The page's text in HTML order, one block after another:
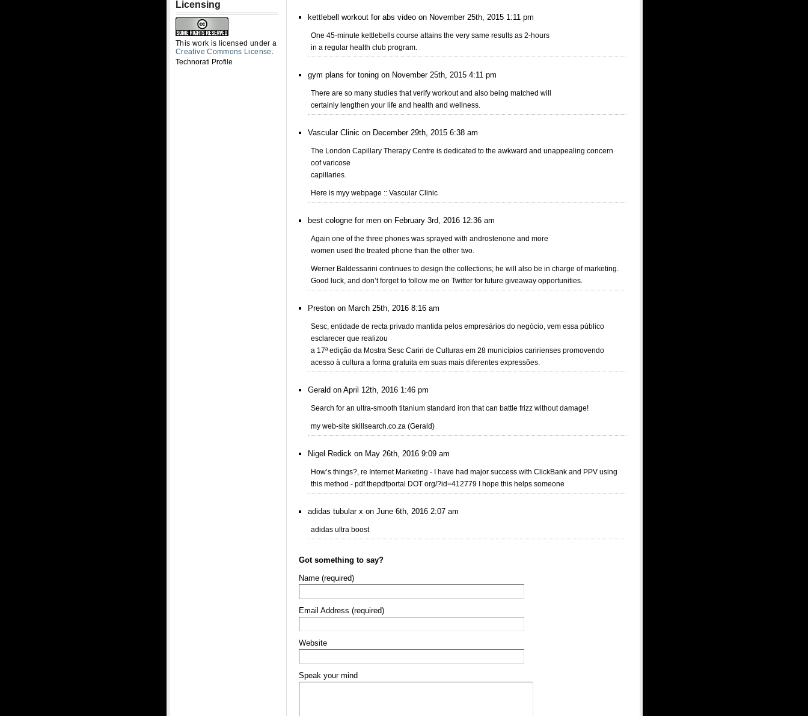
kettlebell workout for abs video on November 25th, 2015 1:11 pm
One 45-minute kettlebells course attains the very same results as 2-hours
in a regular health club program.
gym plans for toning on November 25th, 2015 4:11 pm
There are so many studies that verify workout and also being matched will
certainly lengthen your life and health and wellness.
Vascular Clinic on December 29th, 2015 6:38 am
The London Capillary Therapy Centre is dedicated to the awkward and unappealing concern
oof varicose
capillaries.
Here is myy webpage :: Vascular Clinic
best cologne for men on February 3rd, 2016 12:36 am
Again one of the three phones was sprayed with androstenone and more
women used the treated phone than the other two.
Werner Baldessarini continues to design the collections; he will also be in charge of marketing.
Good luck, and don’t forget to follow me on Twitter for future giveaway opportunities.
Preston on March 25th, 2016 8:16 am
Sesc, entidade de recta privado mantida pelos empresários do negócio, vem essa público
esclarecer que realizou
a 17ª edição da Mostra Sesc Cariri de Culturas em 28 municípios caririenses promovendo
acesso à cultura a forma gratuita em suas mais diferentes expressões.
Gerald on April 12th, 2016 1:46 pm
Search for an ultra-smooth titanium standard iron that can battle frizz without damage!
my web-site skillsearch.co.za (Gerald)
Nigel Redick on May 26th, 2016 9:09 am
How’s things?, re Internet Marketing - I have had major success with ClickBank and PPV using
this method - pdf.thepdfportal DOT org/?id=412779 I hope this helps someone
adidas tubular x on June 6th, 2016 2:07 am
adidas ultra boost
Got something to say?
Name (required)
Email Address (required)
Website
Speak your mind
Licensing
This work is licensed under a
Creative Commons License .
Technorati Profile